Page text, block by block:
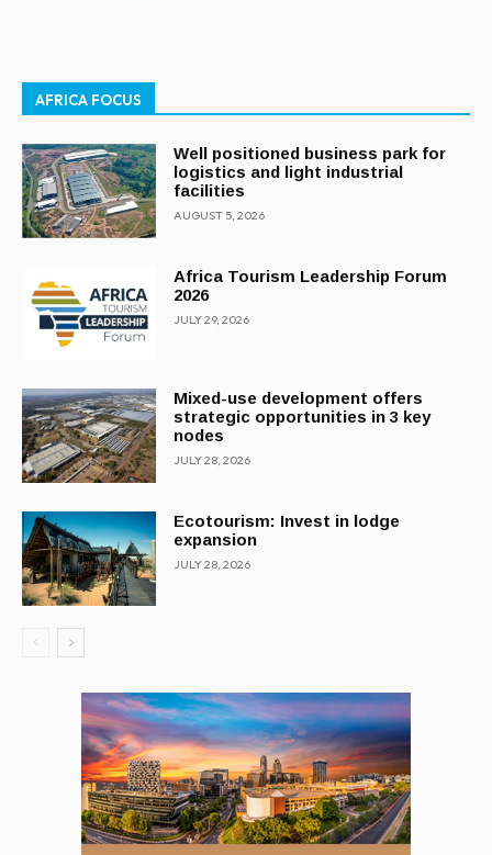
AFRICA FOCUS
Well positioned business park for
logistics and light industrial
facilities
AUGUST 5, 2026
Africa Tourism Leadership Forum
2026
JULY 29, 2026
Mixed-use development offers
strategic opportunities in 3 key
nodes
JULY 28, 2026
Ecotourism: Invest in lodge
expansion
JULY 28, 2026